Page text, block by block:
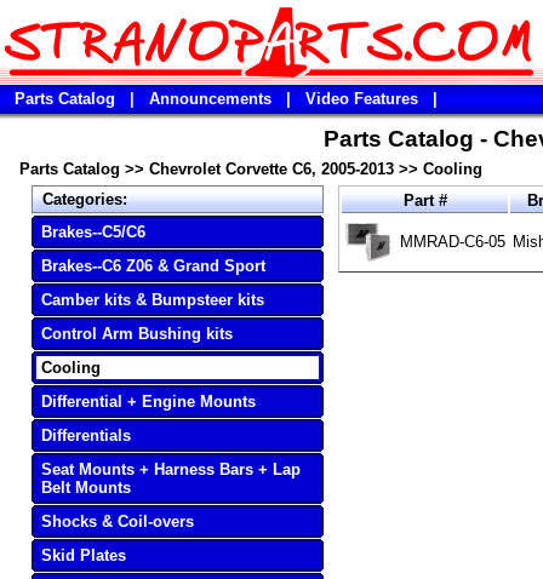
Parts Catalog Announcements Video Features
Parts Catalog -
Parts Catalog >> Chevrolet Corvette C6, 2005-2013 >> Cooling
Categories:
Brakes--C5/C6
Brakes--C6 Z06 & Grand Sport
Camber kits & Bumpsteer kits
Control Arm Bushing kits
Cooling
Differential + Engine Mounts
Differentials
Seat Mounts + Harness Bars + Lap
Belt Mounts
Shocks & Coil-overs
Skid Plates
Part #
MMRAD-C6-05